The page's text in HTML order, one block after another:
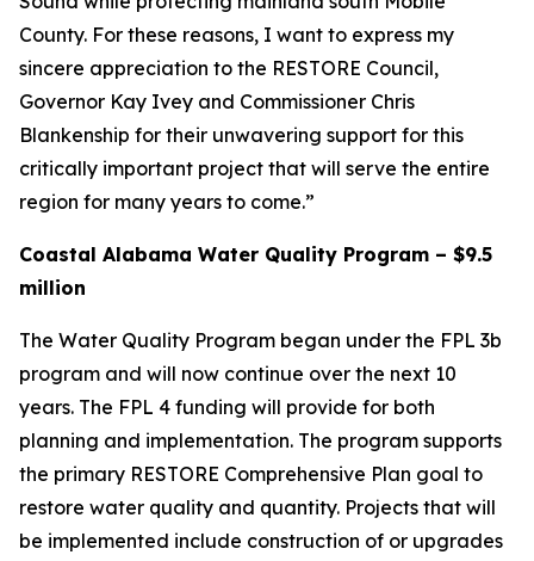
County. For these reasons, I want to express my
sincere appreciation to the RESTORE Council,
Governor Kay Ivey and Commissioner Chris
Blankenship for their unwavering support for this
critically important project that will serve the entire
region for many years to come.”
Coastal Alabama Water Quality Program – $9.5
million
The Water Quality Program began under the FPL 3b
program and will now continue over the next 10
years. The FPL 4 funding will provide for both
planning and implementation. The program supports
the primary RESTORE Comprehensive Plan goal to
restore water quality and quantity. Projects that will
be implemented include construction of or upgrades